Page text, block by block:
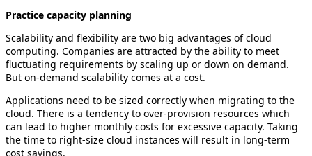
Practice capacity planning
Scalability and flexibility are two big advantages of cloud
computing. Companies are attracted by the ability to meet
fluctuating requirements by scaling up or down on demand.
But on-demand scalability comes at a cost.
Applications need to be sized correctly when migrating to the
cloud. There is a tendency to over-provision resources which
can lead to higher monthly costs for excessive capacity. Taking
the time to right-size cloud instances will result in long-term
cost savings.